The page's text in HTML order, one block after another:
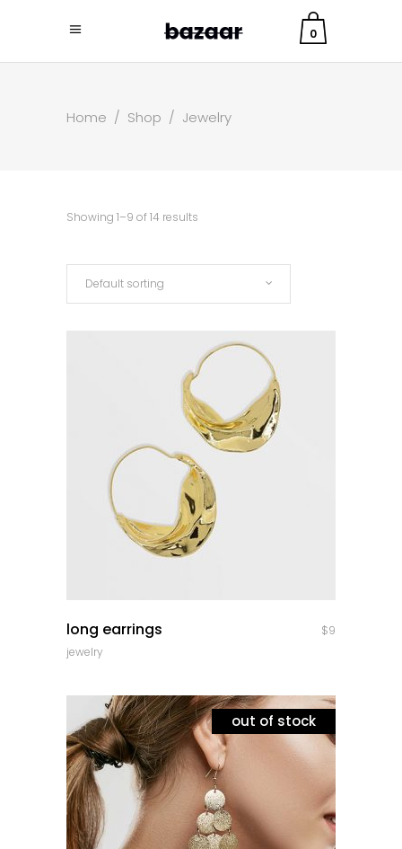
0
Home / Shop / Jewelry
Showing 1–9 of 14 results
Default sorting
long earrings $9
jewelry
out of stock